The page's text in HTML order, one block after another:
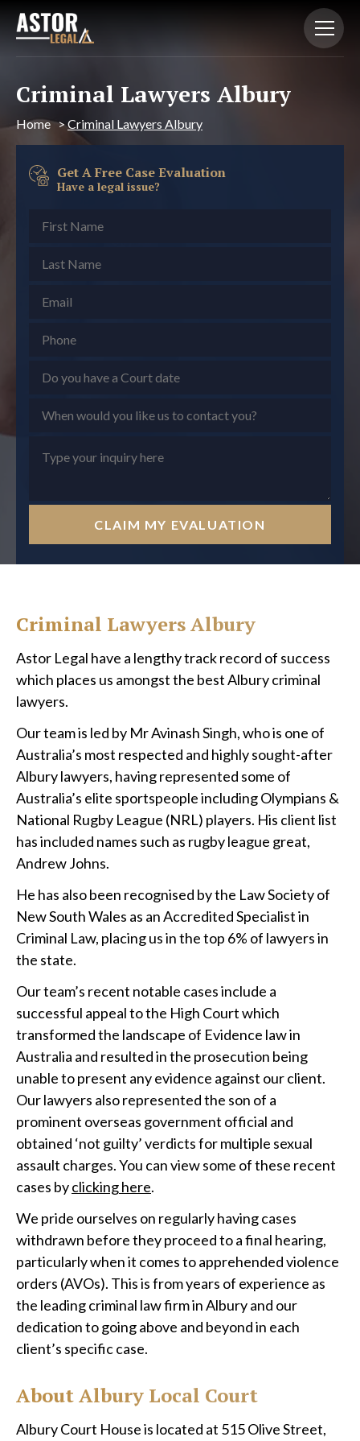
Criminal Lawyers Albury
Home >Criminal Lawyers Albury
Get A Free Case Evaluation
Have a legal issue?
CLAIM MY EVALUATION
Criminal Lawyers Albury
Astor Legal have a lengthy track record of success
which places us amongst the best Albury criminal
lawyers.
Our team is led by Mr Avinash Singh, who is one of
Australia’s most respected and highly sought-after
Albury lawyers, having represented some of
Australia’s elite sportspeople including Olympians &
National Rugby League (NRL) players. His client list
has included names such as rugby league great,
Andrew Johns.
He has also been recognised by the Law Society of
New South Wales as an Accredited Specialist in
Criminal Law, placing us in the top 6% of lawyers in
the state.
Our team’s recent notable cases include a
successful appeal to the High Court which
transformed the landscape of Evidence law in
Australia and resulted in the prosecution being
unable to present any evidence against our client.
Our lawyers also represented the son of a
prominent overseas government official and
obtained ‘not guilty’ verdicts for multiple sexual
assault charges. You can view some of these recent
cases byclicking here.
We pride ourselves on regularly having cases
withdrawn before they proceed to a final hearing,
particularly when it comes to apprehended violence
orders (AVOs). This is from years of experience as
the leading criminal law firm in Albury and our
dedication to going above and beyond in each
client’s specific case.
About Albury Local Court
Albury Court House is located at 515 Olive Street,